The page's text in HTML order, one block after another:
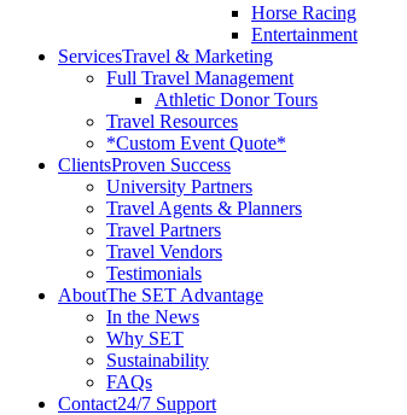
Horse Racing
Entertainment
ServicesTravel & Marketing
Full Travel Management
Athletic Donor Tours
Travel Resources
*Custom Event Quote*
ClientsProven Success
University Partners
Travel Agents & Planners
Travel Partners
Travel Vendors
Testimonials
AboutThe SET Advantage
In the News
Why SET
Sustainability
FAQs
Contact24/7 Support